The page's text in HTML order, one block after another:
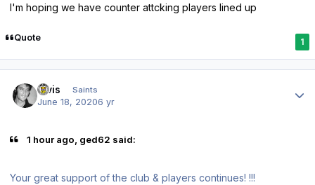
I'm hoping we have counter attcking players lined up
Quote 1
elvis Saints
June 18, 20206 yr
1 hour ago, ged62 said:
Your great support of the club & players continues! !!!